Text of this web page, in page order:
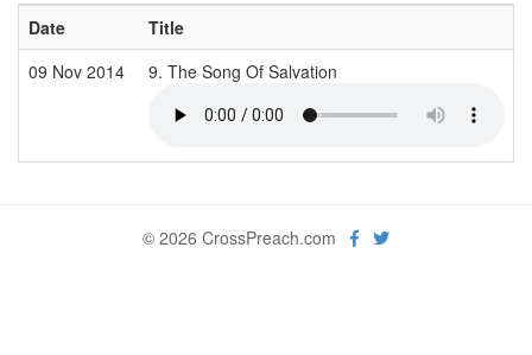
Date Title
09 Nov 2014
9. The Song Of Salvation
© 2026 CrossPreach.com